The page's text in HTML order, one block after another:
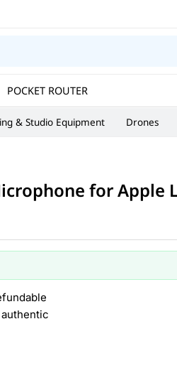
POCKET ROUTER
& Studio Equipment Drones
for Apple